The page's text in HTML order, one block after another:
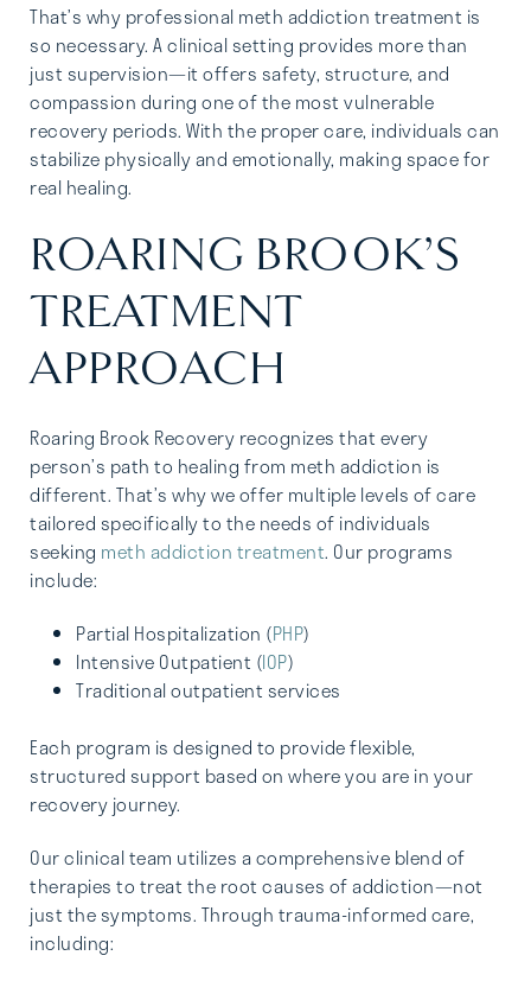
That’s why professional meth addiction treatment is
so necessary. A clinical setting provides more than
just supervision—it offers safety, structure, and
compassion during one of the most vulnerable
recovery periods. With the proper care, individuals can
stabilize physically and emotionally, making space for
real healing.
ROARING BROOK’S
TREATMENT
APPROACH
Roaring Brook Recovery recognizes that every
person’s path to healing from meth addiction is
different. That’s why we offer multiple levels of care
tailored specifically to the needs of individuals
seeking meth addiction treatment. Our programs
include:
Partial Hospitalization (PHP)
Intensive Outpatient (IOP)
Traditional outpatient services
Each program is designed to provide flexible,
structured support based on where you are in your
recovery journey.
Our clinical team utilizes a comprehensive blend of
therapies to treat the root causes of addiction—not
just the symptoms. Through trauma-informed care,
including: